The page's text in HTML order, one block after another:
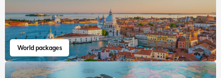
World packages